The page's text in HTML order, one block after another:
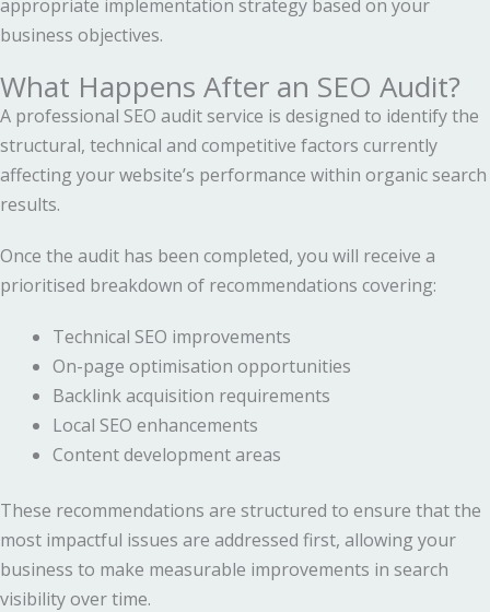
appropriate implementation strategy based on your
business objectives.
What Happens After an SEO Audit?
A professional SEO audit service is designed to identify the
structural, technical and competitive factors currently
affecting your website’s performance within organic search
results.
Once the audit has been completed, you will receive a
prioritised breakdown of recommendations covering:
Technical SEO improvements
On-page optimisation opportunities
Backlink acquisition requirements
Local SEO enhancements
Content development areas
These recommendations are structured to ensure that the
most impactful issues are addressed first, allowing your
business to make measurable improvements in search
visibility over time.